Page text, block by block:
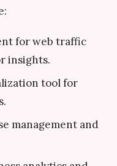
for web traffic
insights.
tool for
management and